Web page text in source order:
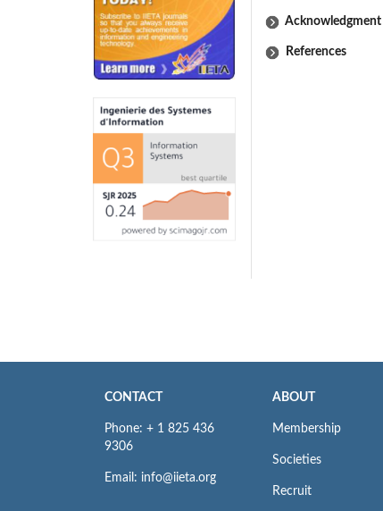
Acknowledgment
References
CONTACT
Phone: + 1 825 436
9306
Email: info@iieta.org
ABOUT
Membership
Societies
Recruit